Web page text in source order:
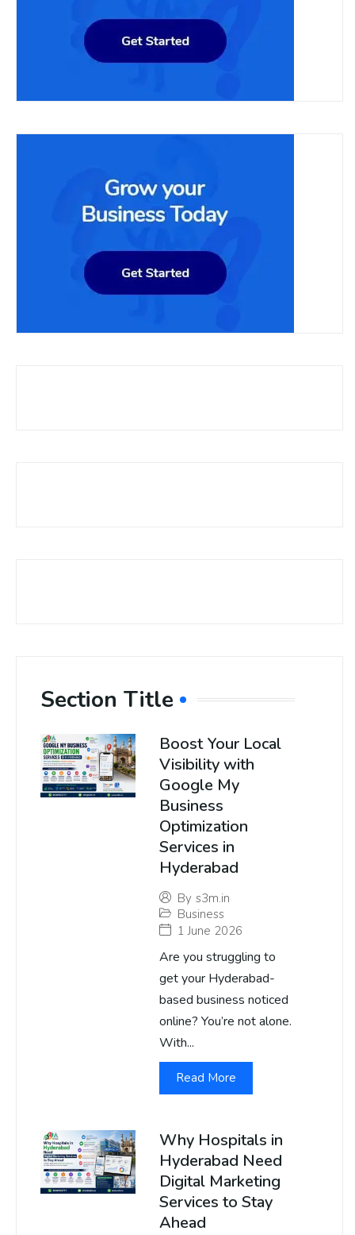
Section Title
Boost Your Local
Visibility with
Google My
Business
Optimization
Services in
Hyderabad
By s3m.in
Business
1 June 2026
Are you struggling to
get your Hyderabad-
based business noticed
online? You’re not alone.
With...
Read More
Why Hospitals in
Hyderabad Need
Digital Marketing
Services to Stay
Ahead